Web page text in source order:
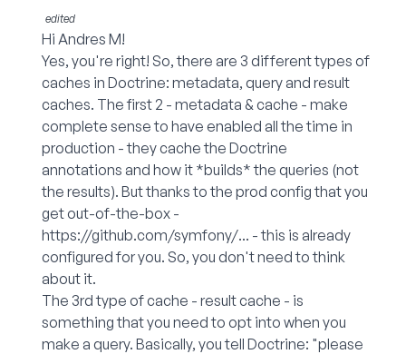
edited
Hi Andres M!
Yes, you're right! So, there are 3 different types of
caches in Doctrine: metadata, query and result
caches. The first 2 - metadata & cache - make
complete sense to have enabled all the time in
production - they cache the Doctrine
annotations and how it *builds* the queries (not
the results). But thanks to the prod config that you
get out-of-the-box -
https://github.com/symfony/... - this is already
configured for you. So, you don't need to think
about it.
The 3rd type of cache - result cache - is
something that you need to opt into when you
make a query. Basically, you tell Doctrine: "please